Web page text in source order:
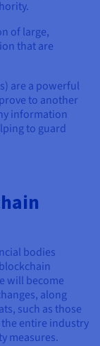
of large,
that are
are a powerful
to another
information
to guard
bodies
will become
along
such as those
entire industry
measures.